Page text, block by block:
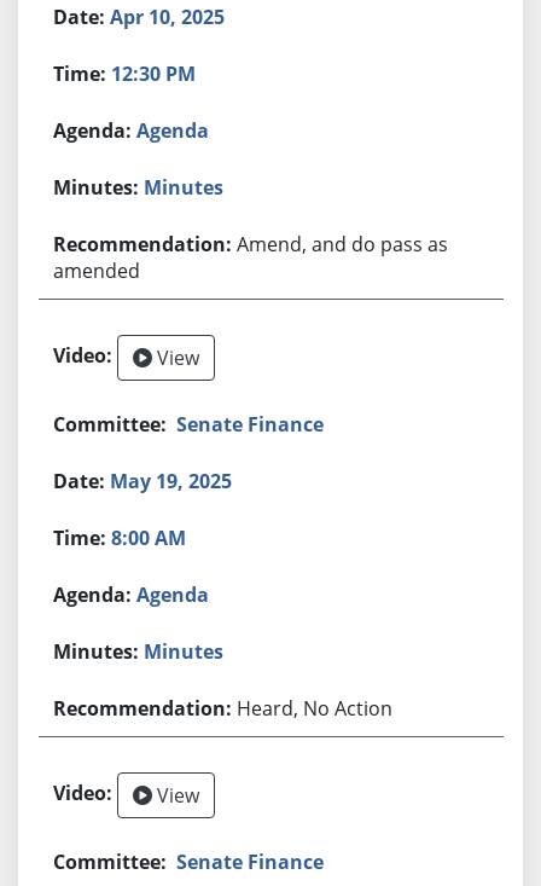
Apr 10, 2025
12:30 PM
Agenda
Minutes
Amend, and do pass as
amended
View
Senate Finance
May 19, 2025
8:00 AM
Agenda
Minutes
Heard, No Action
View
Senate Finance